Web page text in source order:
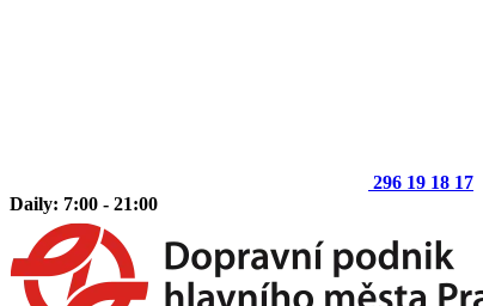
296 19 18 17
Daily: 7:00 - 21:00